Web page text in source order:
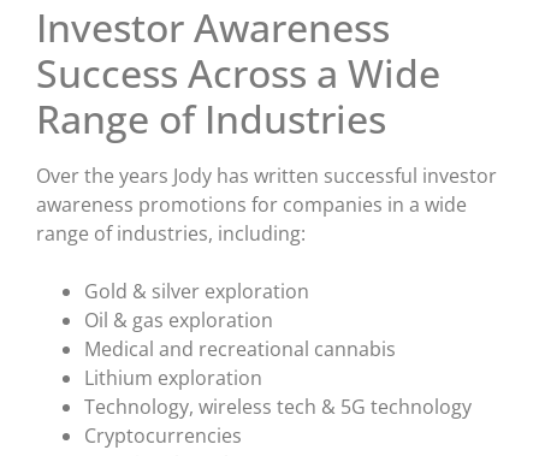
Investor Awareness
Success Across a Wide
Range of Industries
Over the years Jody has written successful investor
awareness promotions for companies in a wide
range of industries, including:
Gold & silver exploration
Oil & gas exploration
Medical and recreational cannabis
Lithium exploration
Technology, wireless tech & 5G technology
Cryptocurrencies